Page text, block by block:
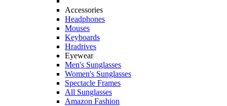
Accessories
Headphones
Mouses
Keyboards
Hradrives
Eyewear
Men's Sunglasses
Women's Sunglasses
Spectacle Frames
All Sunglasses
Amazon Fashion